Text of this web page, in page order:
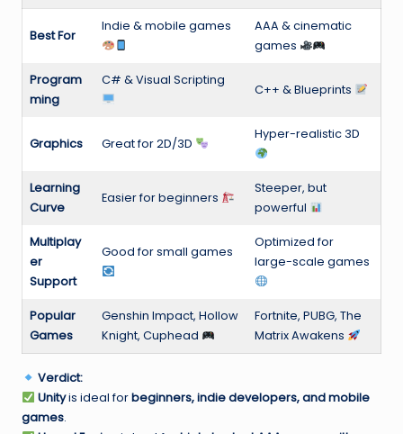
Best For
Indie & mobile games
AAA & cinematic
games
Program
ming
C# & Visual Scripting
C++ & Blueprints
Graphics Great for 2D/3D
Hyper-realistic 3D
Learning
Curve
Easier for beginners
Steeper, but
powerful
Multiplay
er
Support
Good for small games
Optimized for
large-scale games
Popular
Games
Genshin Impact, Hollow
Knight, Cuphead
Fortnite, PUBG, The
Matrix Awakens
Verdict:
Unityis ideal forbeginners, indie developers, and mobile
games.